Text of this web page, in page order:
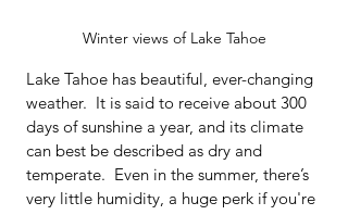
Winter views of Lake Tahoe
Lake Tahoe has beautiful, ever-changing
weather.  It is said to receive about 300
days of sunshine a year, and its climate
can best be described as dry and
temperate.  Even in the summer, there’s
very little humidity, a huge perk if you're